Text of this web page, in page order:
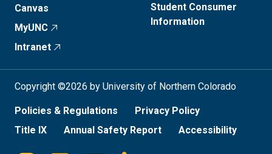
Canvas
MyUNC
Intranet
Student Consumer
Information
Copyright ©2026 by University of Northern Colorado
Policies & Regulations
Privacy Policy
Title IX
Annual Safety Report Accessibility